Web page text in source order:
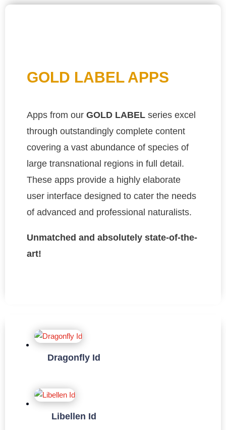
GOLD LABEL APPS
Apps from our GOLD LABELseries excel
through outstandingly complete content
covering a vast abundance of species of
large transnational regions in full detail.
These apps provide a highly elaborate
user interface designed to cater the needs
of advanced and professional naturalists.
Unmatched and absolutely state-of-the-
art!
Dragonfly Id
Libellen Id